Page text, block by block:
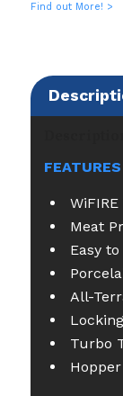
Find out More! >
FEATURES
Meat
Easy
All-
Turbo